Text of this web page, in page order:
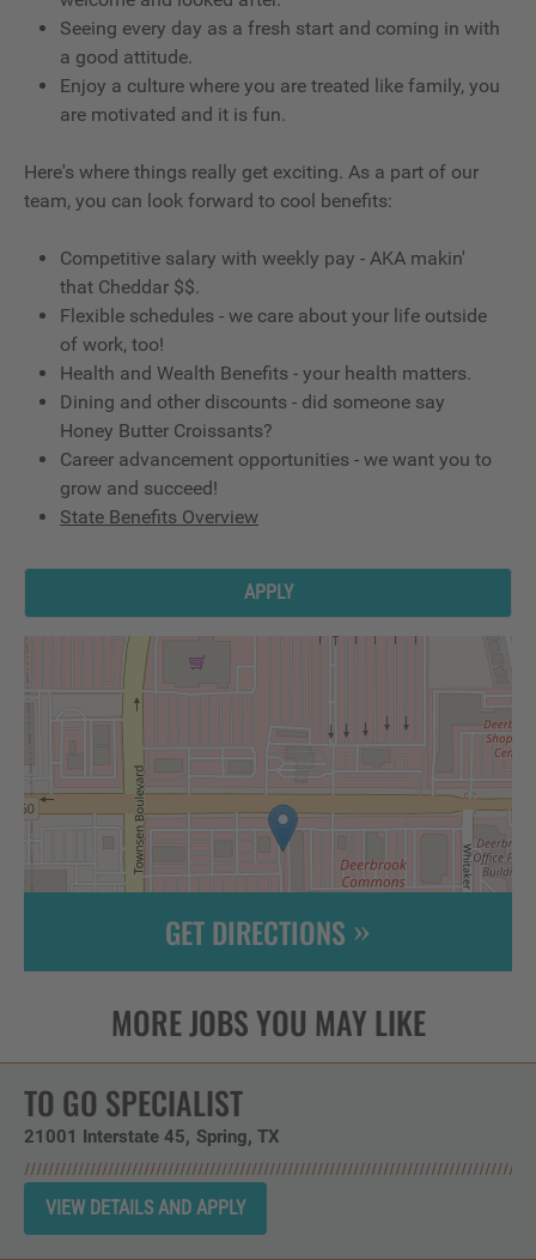
Seeing every day as a fresh start and coming in with
a good attitude.
Enjoy a culture where you are treated like family, you
are motivated and it is fun.
Here's where things really get exciting. As a part of our
team, you can look forward to cool benefits:
Competitive salary with weekly pay - AKA makin'
that Cheddar $$.
Flexible schedules - we care about your life outside
of work, too!
Health and Wealth Benefits - your health matters.
Dining and other discounts - did someone say
Honey Butter Croissants?
Career advancement opportunities - we want you to
grow and succeed!
State Benefits Overview
APPLY
GET DIRECTIONS
TO GO SPECIALIST
21001 Interstate 45 Spring, TX